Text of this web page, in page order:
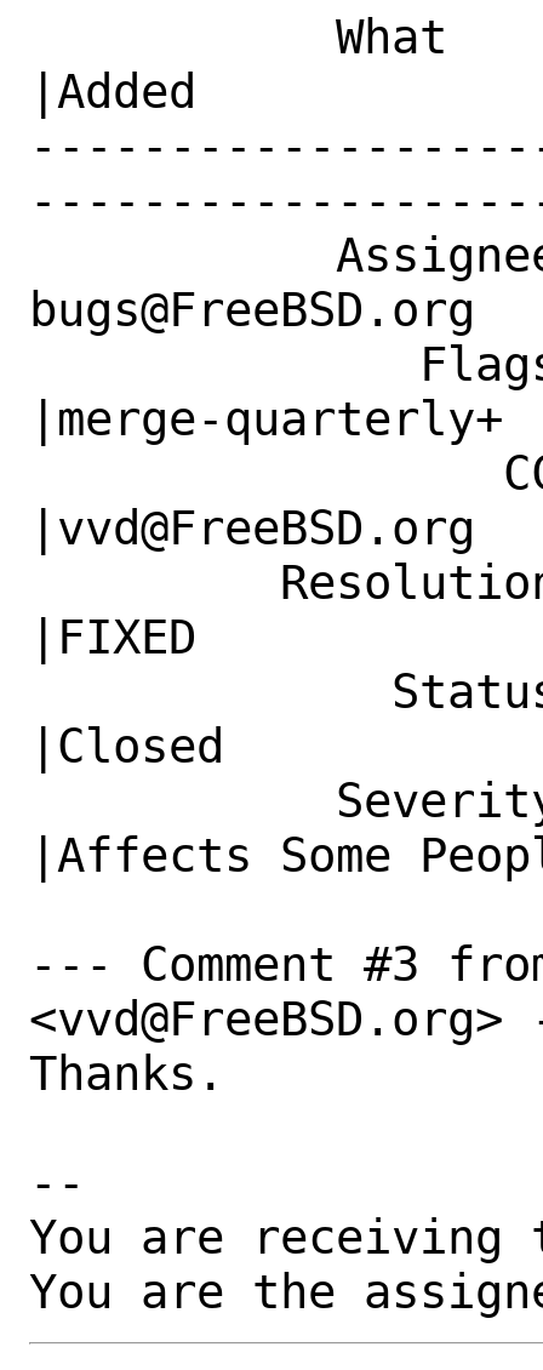
|Added
|merge-quarterly+
|vvd@FreeBSD.org
|FIXED
|Closed
|Affects Some
--- Comment #3
Thanks.
--
You are receiving
You are the